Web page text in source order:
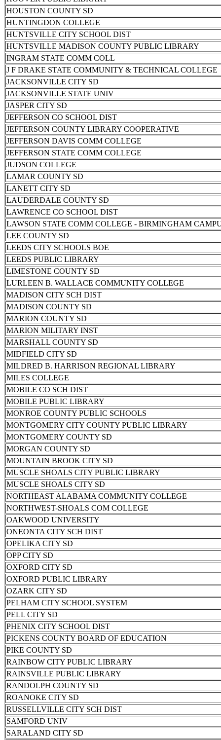
HOUSTON COUNTY SD
HUNTINGDON COLLEGE
HUNTSVILLE CITY SCHOOL DIST
HUNTSVILLE MADISON COUNTY PUBLIC LIBRARY
INGRAM STATE COMM COLL
J F DRAKE STATE COMMUNITY & TECHNICAL COLLEGE
JACKSONVILLE CITY SD
JACKSONVILLE STATE UNIV
JASPER CITY SD
JEFFERSON CO SCHOOL DIST
JEFFERSON COUNTY LIBRARY COOPERATIVE
JEFFERSON DAVIS COMM COLLEGE
JEFFERSON STATE COMM COLLEGE
JUDSON COLLEGE
LAMAR COUNTY SD
LANETT CITY SD
LAUDERDALE COUNTY SD
LAWRENCE CO SCHOOL DIST
LAWSON STATE COMM COLLEGE - BIRMINGHAM
LEE COUNTY SD
LEEDS CITY SCHOOLS BOE
LEEDS PUBLIC LIBRARY
LIMESTONE COUNTY SD
LURLEEN B. WALLACE COMMUNITY COLLEGE
MADISON CITY SCH DIST
MADISON COUNTY SD
MARION COUNTY SD
MARION MILITARY INST
MARSHALL COUNTY SD
MIDFIELD CITY SD
MILDRED B. HARRISON REGIONAL LIBRARY
MILES COLLEGE
MOBILE CO SCH DIST
MOBILE PUBLIC LIBRARY
MONROE COUNTY PUBLIC SCHOOLS
MONTGOMERY CITY COUNTY PUBLIC LIBRARY
MONTGOMERY COUNTY SD
MORGAN COUNTY SD
MOUNTAIN BROOK CITY SD
MUSCLE SHOALS CITY PUBLIC LIBRARY
MUSCLE SHOALS CITY SD
NORTHEAST ALABAMA COMMUNITY COLLEGE
NORTHWEST-SHOALS COM COLLEGE
OAKWOOD UNIVERSITY
ONEONTA CITY SCH DIST
OPELIKA CITY SD
OPP CITY SD
OXFORD CITY SD
OXFORD PUBLIC LIBRARY
OZARK CITY SD
PELHAM CITY SCHOOL SYSTEM
PELL CITY SD
PHENIX CITY SCHOOL DIST
PICKENS COUNTY BOARD OF EDUCATION
PIKE COUNTY SD
RAINBOW CITY PUBLIC LIBRARY
RAINSVILLE PUBLIC LIBRARY
RANDOLPH COUNTY SD
ROANOKE CITY SD
RUSSELLVILLE CITY SCH DIST
SAMFORD UNIV
SARALAND CITY SD